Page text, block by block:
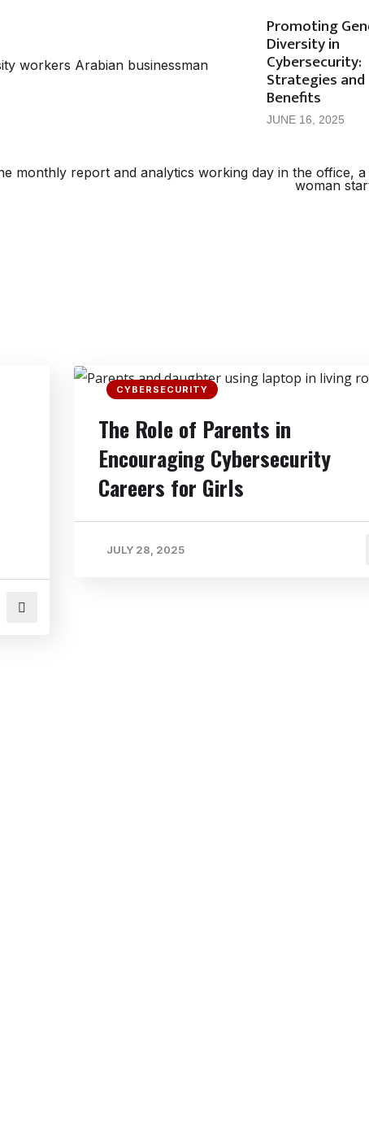
Promoting
Diversity in
Cybersecurity:
Strategies and
Benefits
JUNE 16, 2025
CYBERSECURITY
The Role of Parents in
Encouraging Cybersecurity
Careers for Girls
JULY 28, 2025